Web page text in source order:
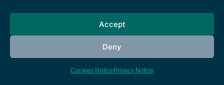
Accept
Deny
Cookies Notice Privacy Notice
Cookies notice